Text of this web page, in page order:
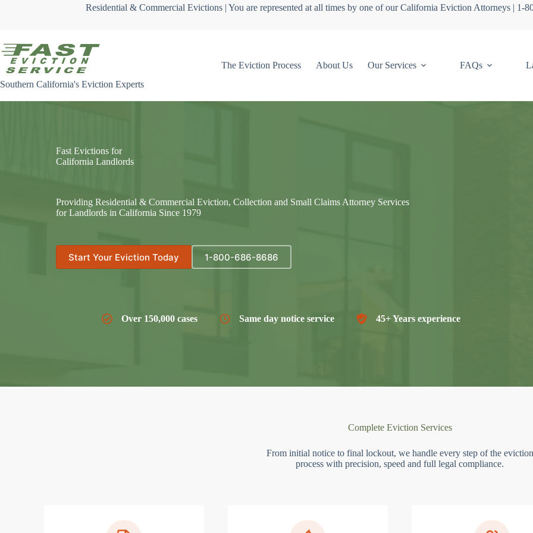
Residential & Commercial Evictions | You are represented at all times by one of our California Eviction Attorneys | 1-
Southern California's Eviction Experts
The Eviction Process About Us Our Services FAQs
Fast Evictions for
California Landlords
Providing Residential & Commercial Eviction, Collection and Small Claims Attorney Services
for Landlords in California Since 1979
Start Your Eviction Today 1-800-686-8686
Over 150,000 cases Same day notice service 45+ Years experience
Complete Eviction Services
From initial notice to final lockout, we handle every step of the eviction
process with precision, speed and full legal compliance.